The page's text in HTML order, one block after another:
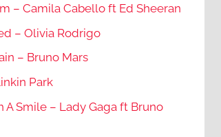
– Camila Cabello ft Ed Sheeran
– Olivia Rodrigo
– Bruno Mars
Park
A Smile – Lady Gaga ft Bruno